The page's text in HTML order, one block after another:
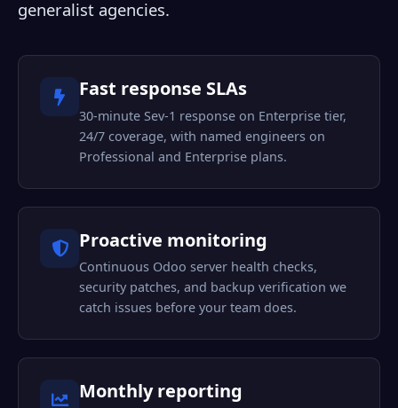
generalist agencies.
Fast response SLAs
30-minute Sev-1 response on Enterprise tier,
24/7 coverage, with named engineers on
Professional and Enterprise plans.
Proactive monitoring
Continuous Odoo server health checks,
security patches, and backup verification we
catch issues before your team does.
Monthly reporting